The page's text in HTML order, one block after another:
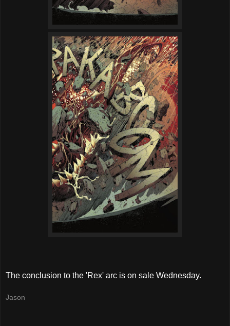
The conclusion to the 'Rex' arc is on sale Wednesday.
Jason